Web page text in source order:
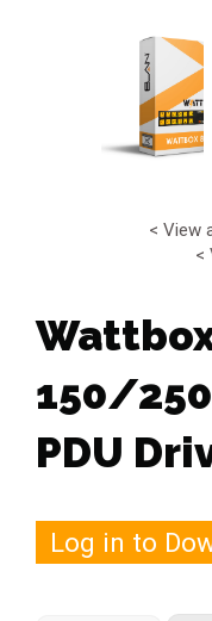
< View
<
150/
PDU
Log in to